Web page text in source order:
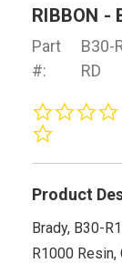
RIBBON -
Part
#:
B30-
RD
Product
Brady, B30-
R1000 Resin,